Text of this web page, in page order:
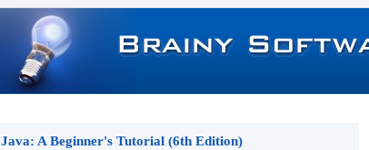
Java: A Beginner's Tutorial (6th Edition)